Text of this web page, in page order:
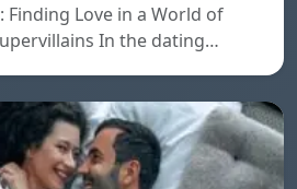
Finding Love in a World of
In the dating…